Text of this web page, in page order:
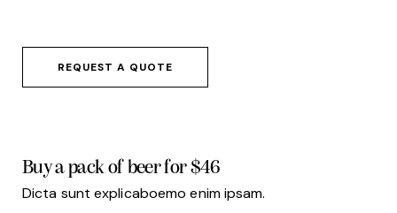
REQUEST A QUOTE
Buy a packof beer for $46
Dicta sunt explicaboemo enim ipsam.